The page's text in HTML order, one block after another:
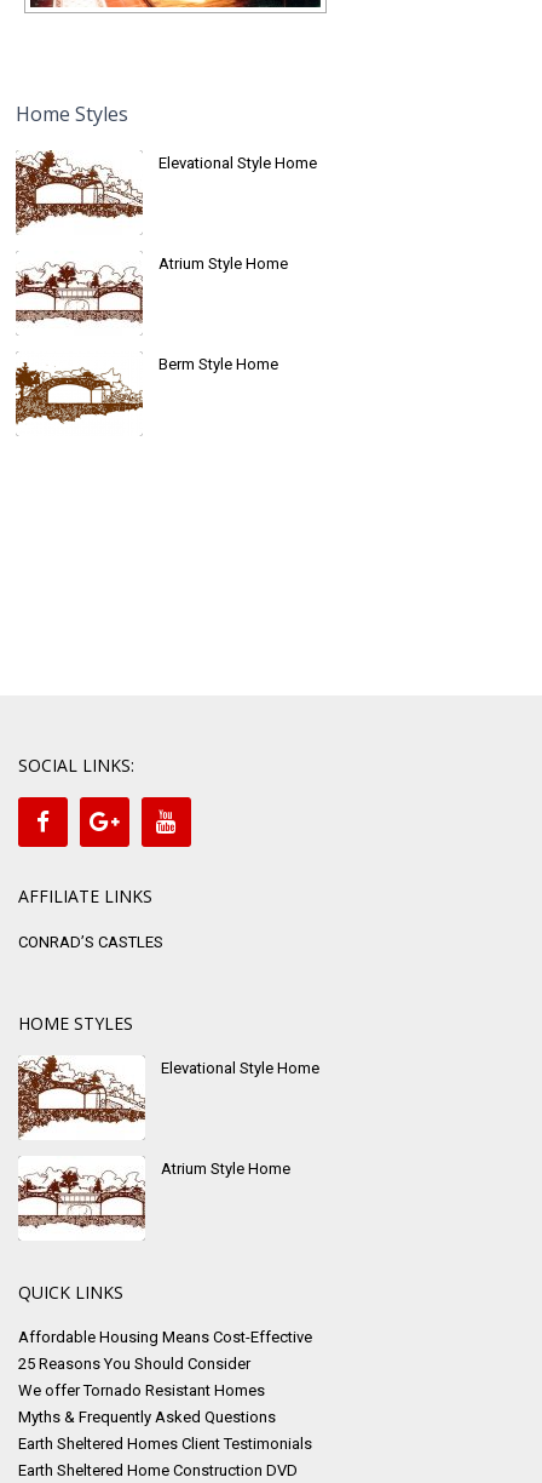
Home Styles
Elevational Style Home
Atrium Style Home
Berm Style Home
SOCIAL LINKS:
AFFILIATE LINKS
CONRAD’S CASTLES
HOME STYLES
Elevational Style Home
Atrium Style Home
QUICK LINKS
Affordable Housing Means Cost-Effective
25 Reasons You Should Consider
We offer Tornado Resistant Homes
Myths & Frequently Asked Questions
Earth Sheltered Homes Client Testimonials
Earth Sheltered Home Construction DVD